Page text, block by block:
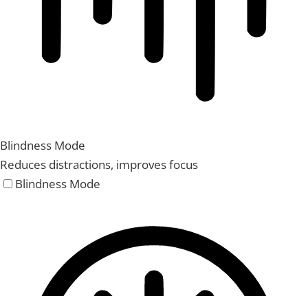
Blindness Mode
Reduces distractions, improves focus
Blindness Mode